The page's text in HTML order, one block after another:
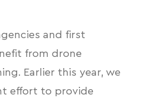
and first
from drone
Earlier this year, we
effort to provide